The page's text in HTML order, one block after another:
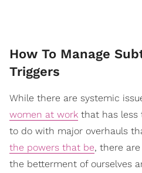
How To Manage
Triggers
While there are systemic
women at work that has less
to do with major overhauls
the powers that be, there
the betterment of ourselves